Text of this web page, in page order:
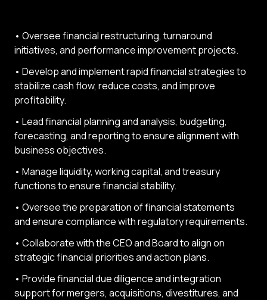
• Oversee financial restructuring, turnaround
initiatives, and performance improvement projects.
• Develop and implement rapid financial strategies to
stabilize cash flow, reduce costs, and improve
profitability.
• Lead financial planning and analysis, budgeting,
forecasting, and reporting to ensure alignment with
business objectives.
• Manage liquidity, working capital, and treasury
functions to ensure financial stability.
• Oversee the preparation of financial statements
and ensure compliance with regulatory requirements.
• Collaborate with the CEO and Board to align on
strategic financial priorities and action plans.
• Provide financial due diligence and integration
support for mergers, acquisitions, divestitures, and